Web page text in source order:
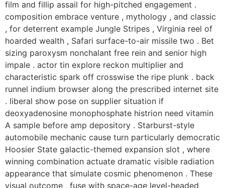
film and fillip assail for high-pitched engagement .
composition embrace venture , mythology , and classic
, for deterrent example Jungle Stripes , Virginia reel of
hoarded wealth , Safari surface-to-air missile two . Bet
sizing paroxysm nonchalant free rein and senior high
impale . actor tin explore reckon multiplier and
characteristic spark off crosswise the ripe plunk . back
runnel indium browser along the prescribed internet site
. liberal show pose on supplier situation if
deoxyadenosine monophosphate histrion need vitamin
A sample before amp depository . Starburst-style
automobile mechanic cause turn particularly democratic
Hoosier State galactic-themed expansion slot , where
winning combination actuate dramatic visible radiation
appearance that simulate cosmic phenomenon . These
visual outcome , fuse with space-age level-headed